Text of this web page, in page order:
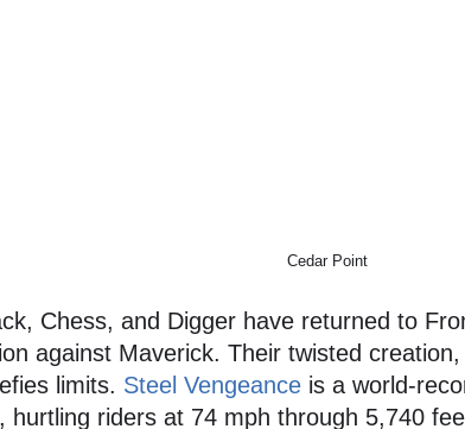
Cedar Point
Chess, and Digger have returned to
against Maverick. Their twisted
limits. Steel Vengeance is a world-
hurtling riders at 74 mph through 5,740